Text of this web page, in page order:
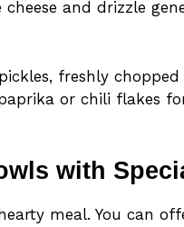
and drizzle
freshly chopped
or chili flakes
with
meal. You can